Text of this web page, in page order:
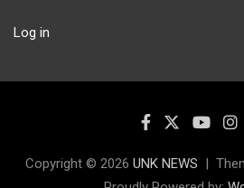
Log in
Copyright © 2026 UNK NEWS